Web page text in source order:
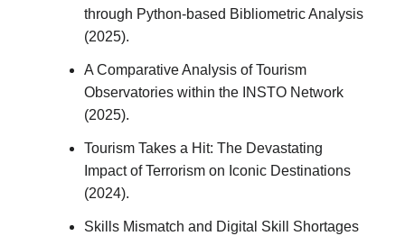
through Python-based Bibliometric Analysis
(2025).
A Comparative Analysis of Tourism
Observatories within the INSTO Network
(2025).
Tourism Takes a Hit: The Devastating
Impact of Terrorism on Iconic Destinations
(2024).
Skills Mismatch and Digital Skill Shortages